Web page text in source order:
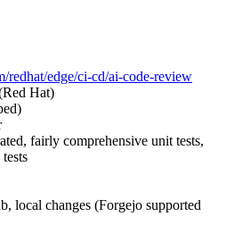
redhat/edge/ci-cd/ai-code-review
Hat)
fairly comprehensive unit tests,
local changes (Forgejo supported